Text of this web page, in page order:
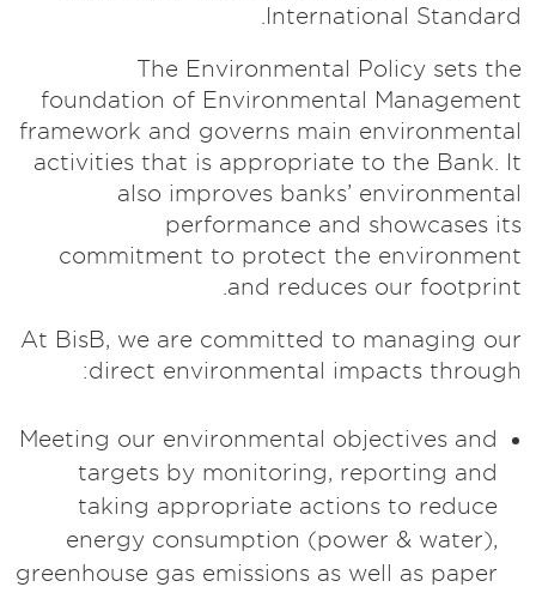
International Standard.
The Environmental Policy sets the
foundation of Environmental Management
framework and governs main environmental
activities that is appropriate to the Bank. It
also improves banks’ environmental
performance and showcases its
commitment to protect the environment
and reduces our footprint.
At BisB, we are committed to managing our
direct environmental impacts through:
Meeting our environmental objectives and
targets by monitoring, reporting and
taking appropriate actions to reduce
energy consumption (power & water),
greenhouse gas emissions as well as paper